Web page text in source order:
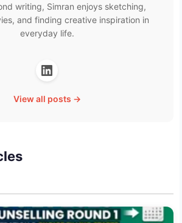
writing, Simran enjoys sketching,
and finding creative inspiration in
everyday life.
View all posts →